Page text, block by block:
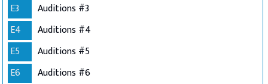
E3
Auditions #3
E4
Auditions #4
E5
Auditions #5
E6
Auditions #6